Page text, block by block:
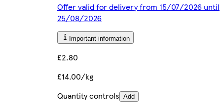
Offer valid for delivery from 15/07/2026 until
25/08/2026
Important information
£2.80
£14.00/kg
Quantity controls Add